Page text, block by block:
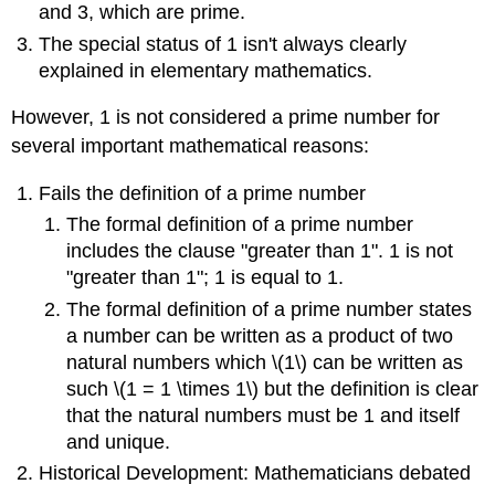
and 3, which are prime.
The special status of 1 isn't always clearly
explained in elementary mathematics.
However, 1 is not considered a prime number for
several important mathematical reasons:
Fails the definition of a prime number
The formal definition of a prime number
includes the clause "greater than 1". 1 is not
"greater than 1"; 1 is equal to 1.
The formal definition of a prime number states
a number can be written as a product of two
natural numbers which \(1\) can be written as
such \(1 = 1 \times 1\) but the definition is clear
that the natural numbers must be 1 and itself
and unique.
Historical Development: Mathematicians debated